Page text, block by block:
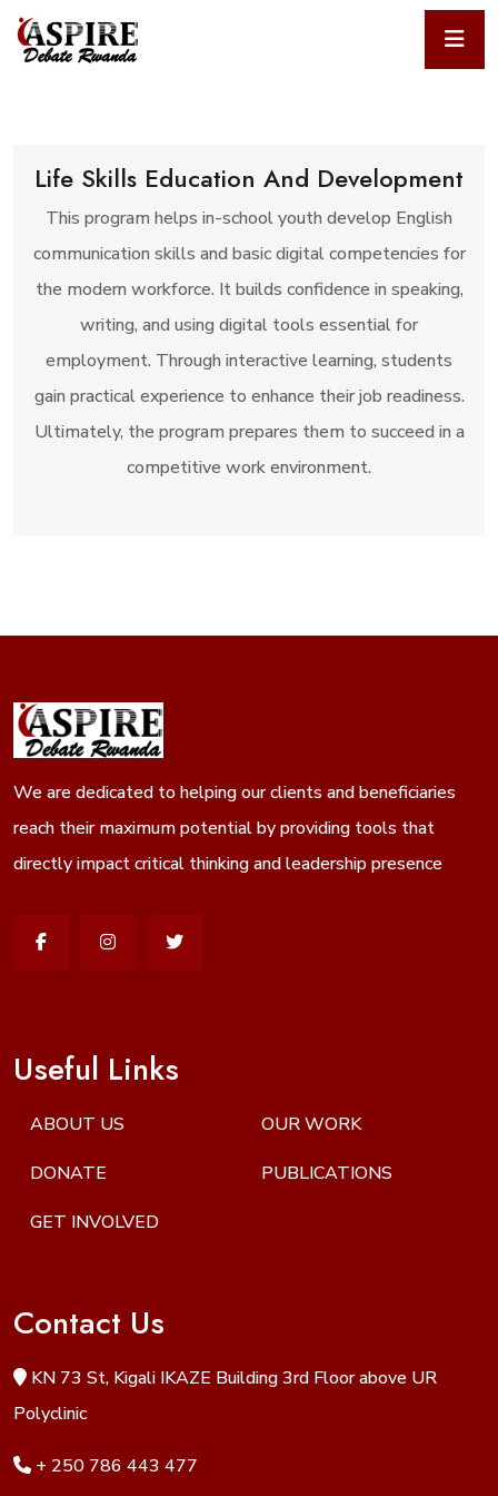
Life Skills Education And Development
This program helps in-school youth develop English
communication skills and basic digital competencies for
the modern workforce. It builds confidence in speaking,
writing, and using digital tools essential for
employment. Through interactive learning, students
gain practical experience to enhance their job readiness.
Ultimately, the program prepares them to succeed in a
competitive work environment.
We are dedicated to helping our clients and beneficiaries
reach their maximum potential by providing tools that
directly impact critical thinking and leadership presence
Useful Links
ABOUT US
OUR WORK
DONATE
PUBLICATIONS
GET INVOLVED
Contact Us
KN 73 St, Kigali IKAZE Building 3rd Floor above UR
Polyclinic
+ 250 786 443 477